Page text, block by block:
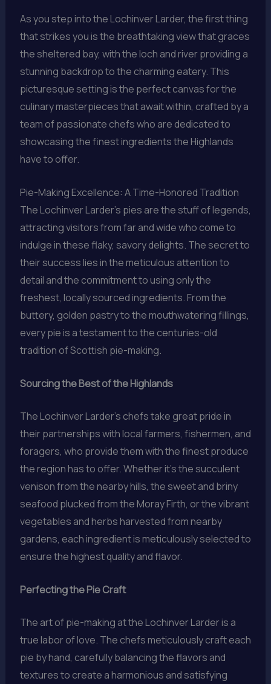
As you step into the Lochinver Larder, the first thing
that strikes you is the breathtaking view that graces
the sheltered bay, with the loch and river providing a
stunning backdrop to the charming eatery. This
picturesque setting is the perfect canvas for the
culinary masterpieces that await within, crafted by a
team of passionate chefs who are dedicated to
showcasing the finest ingredients the Highlands
have to offer.
Pie-Making Excellence: A Time-Honored Tradition
The Lochinver Larder’s pies are the stuff of legends,
attracting visitors from far and wide who come to
indulge in these flaky, savory delights. The secret to
their success lies in the meticulous attention to
detail and the commitment to using only the
freshest, locally sourced ingredients. From the
buttery, golden pastry to the mouthwatering fillings,
every pie is a testament to the centuries-old
tradition of Scottish pie-making.
Sourcing the Best of the Highlands
The Lochinver Larder’s chefs take great pride in
their partnerships with local farmers, fishermen, and
foragers, who provide them with the finest produce
the region has to offer. Whether it’s the succulent
venison from the nearby hills, the sweet and briny
seafood plucked from the Moray Firth, or the vibrant
vegetables and herbs harvested from nearby
gardens, each ingredient is meticulously selected to
ensure the highest quality and flavor.
Perfecting the Pie Craft
The art of pie-making at the Lochinver Larder is a
true labor of love. The chefs meticulously craft each
pie by hand, carefully balancing the flavors and
textures to create a harmonious and satisfying